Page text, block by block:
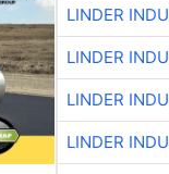
LINDER
LINDER
LINDER
LINDER